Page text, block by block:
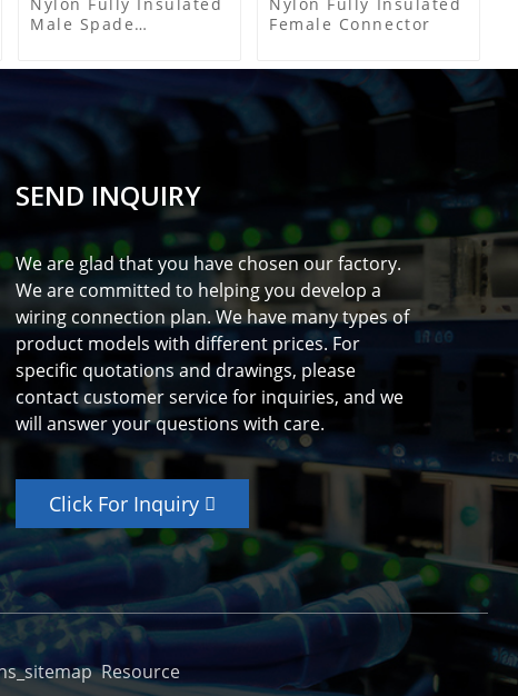
Male Spade
Female Connector
SEND INQUIRY
We are glad that you have chosen our factory.
We are committed to helping you develop a
wiring connection plan. We have many types of
product models with different prices. For
specific quotations and drawings, please
contact customer service for inquiries, and we
will answer your questions with care.
Click For Inquiry
Resource